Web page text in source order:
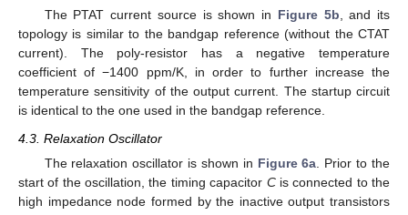
The PTAT current source is shown in Figure 5b , and its
topology is similar to the bandgap reference (without the CTAT
current). The poly-resistor has a negative temperature
coefficient of −1400 ppm/K, in order to further increase the
temperature sensitivity of the output current. The startup circuit
is identical to the one used in the bandgap reference.
4.3. Relaxation Oscillator
The relaxation oscillator is shown in Figure 6a . Prior to the
start of the oscillation, the timing capacitor Cis connected to the
high impedance node formed by the inactive output transistors